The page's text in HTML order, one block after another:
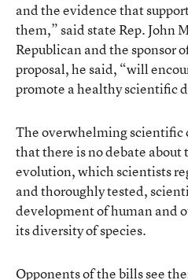
and the evidence that
them,” said state Rep. John
Republican and the sponsor
proposal, he said, “will
promote a healthy scientific
The overwhelming scientific
that there is no debate about
evolution, which scientists
and thoroughly tested,
development of human and
its diversity of species.
Opponents of the bills see